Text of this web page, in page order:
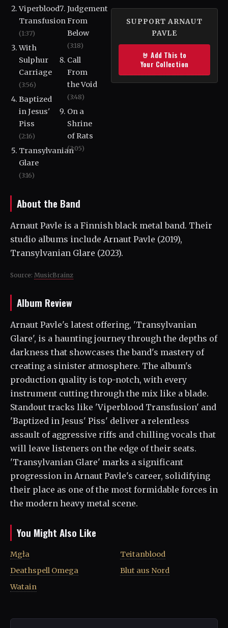
SUPPORT ARNAUT
PAVLE
🤘 Add This to
Your Collection
Viperblood
Transfusion
(1:37)
With
Sulphur
Carriage
(3:56)
Baptized
in Jesus'
Piss
(2:16)
Transylvanian
Glare
(3:16)
Judgement
From
Below
(3:18)
Call
From
the Void
(3:48)
On a
Shrine
of Rats
(3:05)
About the Band
Arnaut Pavle is a Finnish black metal band. Their
studio albums include Arnaut Pavle (2019),
Transylvanian Glare (2023).
Source: MusicBrainz
Album Review
Arnaut Pavle's latest offering, 'Transylvanian
Glare', is a haunting journey through the depths of
darkness that showcases the band's mastery of
creating a sinister atmosphere. The album's
production quality is top-notch, with every
instrument cutting through the mix like a blade.
Standout tracks like 'Viperblood Transfusion' and
'Baptized in Jesus' Piss' deliver a relentless
assault of aggressive riffs and chilling vocals that
will leave listeners on the edge of their seats.
'Transylvanian Glare' marks a significant
progression in Arnaut Pavle's career, solidifying
their place as one of the most formidable forces in
the modern heavy metal scene.
You Might Also Like
Mgła
Deathspell Omega
Watain
Teitanblood
Blut aus Nord